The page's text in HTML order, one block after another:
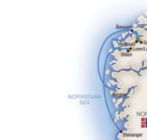
Accommodations